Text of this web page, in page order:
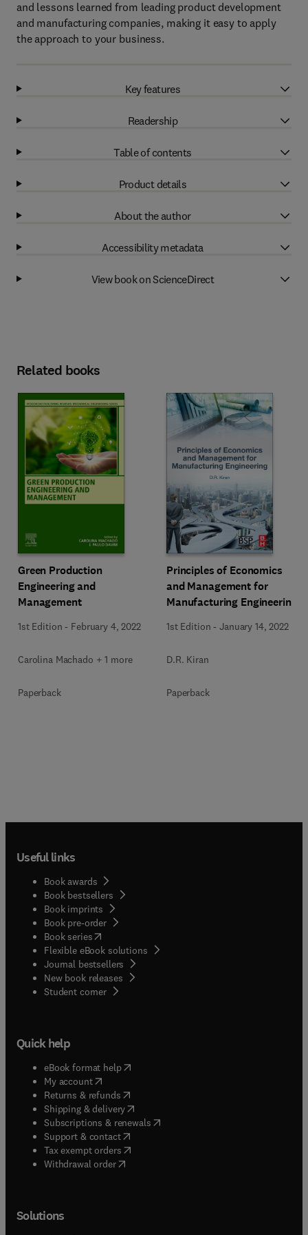
and lessons learned from leading product development
and manufacturing companies, making it easy to apply
the approach to your business.
Key features
Readership
Table of contents
Product details
About the author
Accessibility metadata
View book on ScienceDirect
Related books
Green Production
Engineering and
Management
1st Edition - February 4, 2022
Carolina Machado + 1 more
Paperback
Principles of Economics
and Management for
Manufacturing Engineering
1st Edition -January 14, 2022
D.R. Kiran
Paperback
Useful links
Book awards
Book bestsellers
Book imprints
Book pre-order
Book series(opens in new tab/window
Flexible eBook solutions
Journal bestsellers
New book releases
Student corner( opens in new tab/window
Quick help
eBook format help( opens in new tab/window
My account( opens in new tab/window
Returns & refunds( opens in new tab/window
Shipping & delivery(opens in new tab/window
Subscriptions & renewals( opens in new tab/window
Support & contact( opens in new tab/window
Tax exempt orders( opens in new tab/window
Withdrawal order
Solutions